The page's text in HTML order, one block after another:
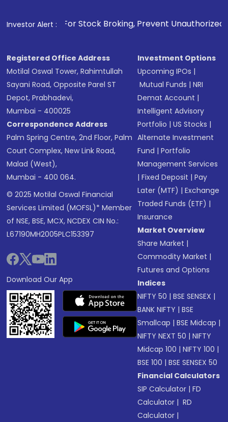
Investor Alert :
Stock Broking, Prevent Unauthorized Transactions
Registered Office Address
Motilal Oswal Tower, Rahimtullah
Sayani Road, Opposite Parel ST
Depot, Prabhadevi,
Mumbai - 400025
Correspondence Address
Palm Spring Centre, 2nd Floor, Palm
Court Complex, New Link Road,
Malad (West),
Mumbai - 400 064.
© 2025 Motilal Oswal Financial
Services Limited (MOFSL)* Member
of NSE, BSE, MCX, NCDEX CIN No.:
L67190MH2005PLC153397
Download Our App
Investment Options
Upcoming IPOs |
Mutual Funds |NRI
Demat Account |
Intelligent Advisory
Portfolio |US Stocks |
Alternate Investment
Fund |Portfolio
Management Services
|Fixed Deposit |Pay
Later (MTF) |Exchange
Traded Funds (ETF) |
Insurance
Market Overview
Share Market |
Commodity Market |
Futures and Options
Indices
NIFTY 50 |BSE SENSEX |
BANK NIFTY |BSE
Smallcap |BSE Midcap |
NIFTY NEXT 50 |NIFTY
Midcap 100 |NIFTY 100 |
BSE 100 |BSE SENSEX 50
Financial Calculators
SIP Calculator |FD
Calculator | RD
Calculator |